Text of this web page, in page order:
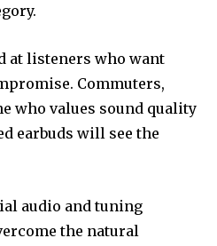
at listeners who want
Commuters,
who values sound quality
earbuds will see the
audio and tuning
the natural